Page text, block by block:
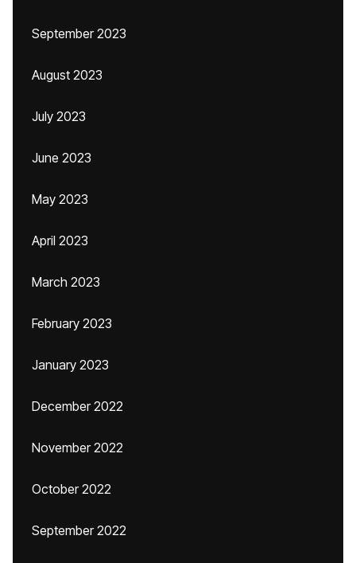
September 2023
August 2023
July 2023
June 2023
May 2023
April 2023
March 2023
February 2023
January 2023
December 2022
November 2022
October 2022
September 2022